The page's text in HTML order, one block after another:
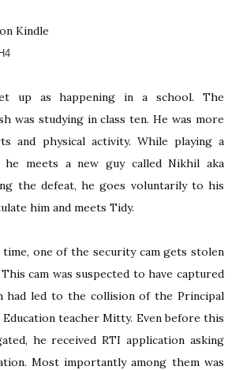
Kindle
up as happening in a school. The
was studying in class ten. He was more
and physical activity. While playing a
he meets a new guy called Nikhil aka
the defeat, he goes voluntarily to his
him and meets Tidy.
time, one of the security cam gets stolen
cam was suspected to have captured
had led to the collision of the Principal
teacher Mitty. Even before this
he received RTI application asking
Most importantly among them was